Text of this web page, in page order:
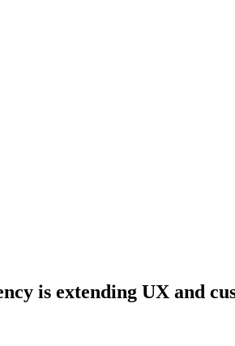
is extending UX and